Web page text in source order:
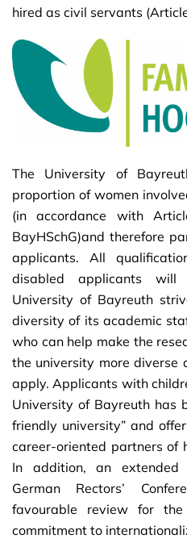
hired as civil servants
The University of
proportion of women
(in accordance with
BayHSchG)and therefore
applicants. All
disabled applicants
University of Bayreuth
diversity of its academic
who can help make the
the university more diverse
apply. Applicants with
University of Bayreuth has
friendly university” and
career-oriented partners of
In addition, an
German Rectors’
favourable review for the
commitment to